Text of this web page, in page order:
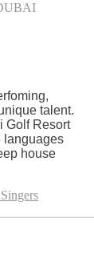
talent.
Golf Resort
languages
house